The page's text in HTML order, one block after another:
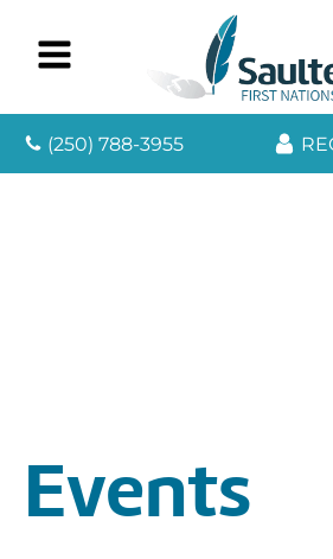
(250) 788-3955
Events